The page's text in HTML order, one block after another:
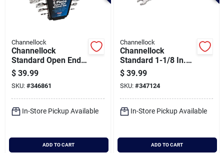
Channellock
Channellock
Standard Open End
Wrench Set (5-
piece)
$ 39.99
SKU: #346861
In-Store Pickup Available
ADD TO CART
Channellock
Channellock
Standard 1-1/8 In.
12-point
Combination Wrench
$ 39.99
SKU: #347124
In-Store Pickup Available
ADD TO CART